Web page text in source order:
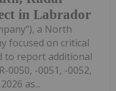
in Labrador
a North
focused on critical
to report additional
0050, -0051, -0052,
as...